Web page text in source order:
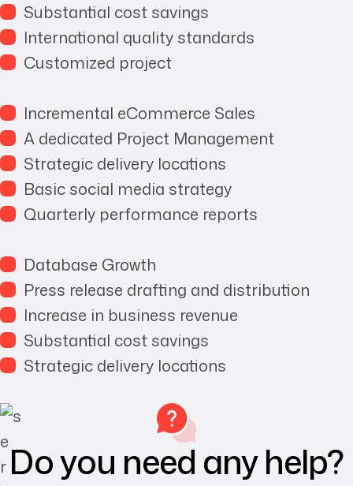
Substantial cost savings
International quality standards
Customized project
Incremental eCommerce Sales
A dedicated Project Management
Strategic delivery locations
Basic social media strategy
Quarterly performance reports
Database Growth
Press release drafting and distribution
Increase in business revenue
Substantial cost savings
Strategic delivery locations
Do you need any help?